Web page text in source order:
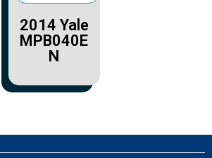
2014 Yale
MPB040E
N